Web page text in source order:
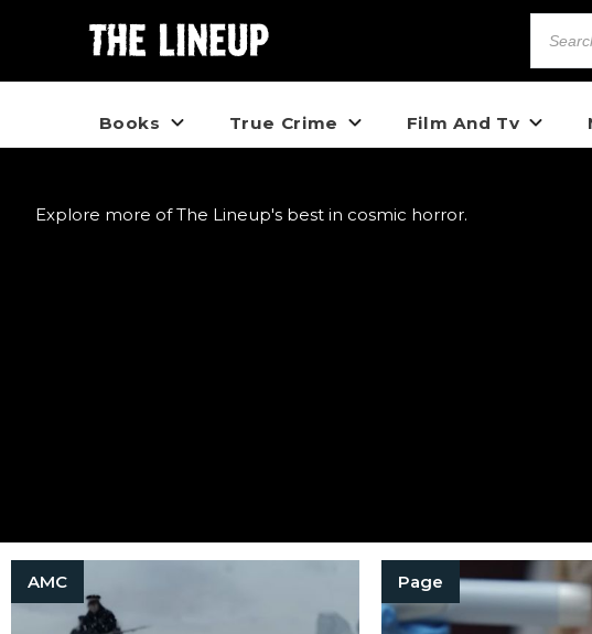
Books True Crime Film And Tv
Explore more of The Lineup's best in cosmic horror.
AMC Page